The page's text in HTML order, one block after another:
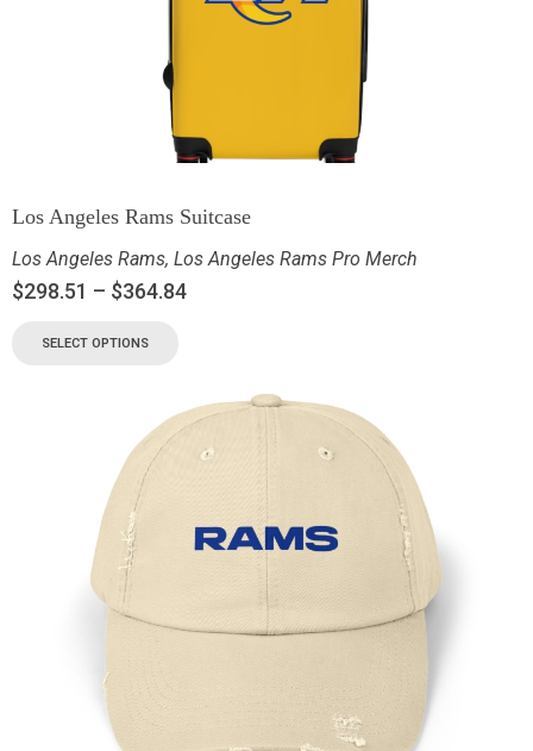
Los Angeles Rams Suitcase
Los Angeles Rams, Los Angeles Rams Pro Merch
$298.51 – $364.84
SELECT OPTIONS